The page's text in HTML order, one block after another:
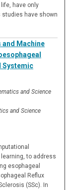
have only
studies have shown
and Machine
Systemic
and Science
and Science
to address
esophageal
Reflux
(SSc). In